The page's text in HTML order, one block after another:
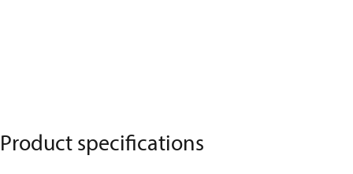
Product specifications